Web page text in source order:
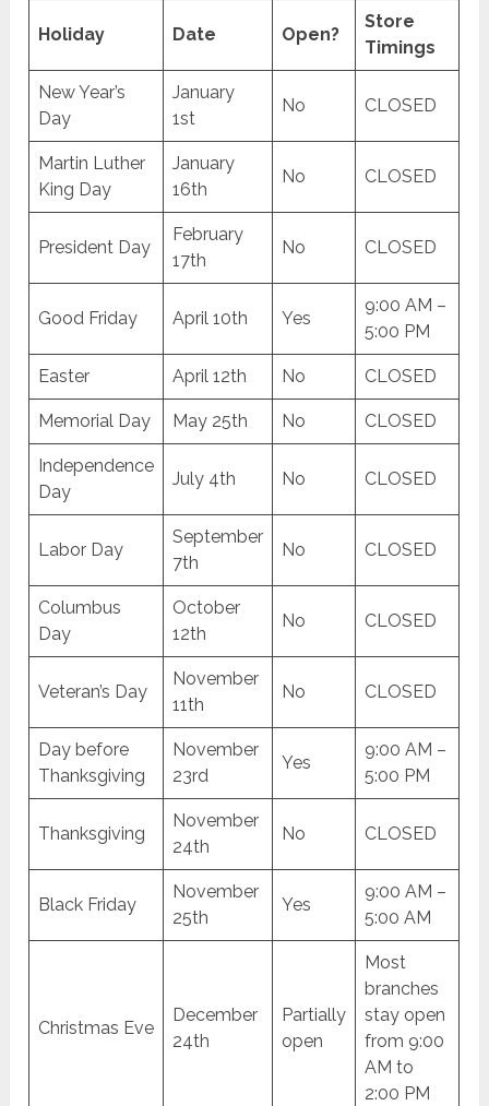
Holiday Date Open?
Store
Timings
New Year’s
Day
January
1st
No CLOSED
Martin Luther
King Day
January
16th
No CLOSED
President Day
February
17th
No CLOSED
Good Friday April 10th Yes
9:00 AM –
5:00 PM
Easter April 12th No CLOSED
Memorial Day May 25th No CLOSED
Independence
Day
July 4th No CLOSED
Labor Day
September
7th
No CLOSED
Columbus
Day
October
12th
No CLOSED
Veteran’s Day
November
11th
No CLOSED
Day before
Thanksgiving
November
23rd
Yes
9:00 AM –
5:00 PM
Thanksgiving
November
24th
No CLOSED
Black Friday
November
25th
Yes
9:00 AM –
5:00 AM
Christmas Eve
December
24th
Partially
open
Most
branches
stay open
from 9:00
AM to
2:00 PM